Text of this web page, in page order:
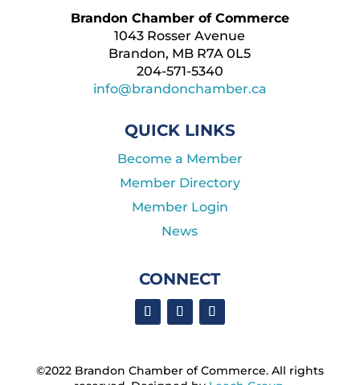
Brandon Chamber of Commerce
1043 Rosser Avenue
Brandon, MB R7A 0L5
204-571-5340
info@brandonchamber.ca
QUICK LINKS
Become a Member
Member Directory
Member Login
News
CONNECT
©2022 Brandon Chamber of Commerce. ​All rights